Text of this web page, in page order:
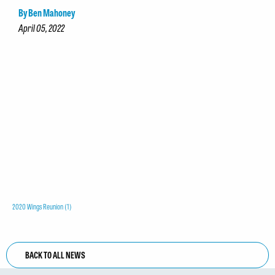
By Ben Mahoney
April 05, 2022
2020 Wings Reunion (1)
BACK TO ALL NEWS